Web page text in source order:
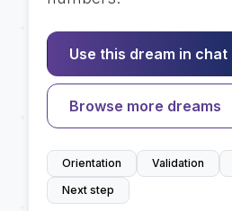
Use this dream in chat
Browse more dreams
Orientation Validation
Next step